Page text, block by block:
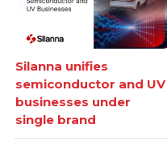
Silanna unifies
semiconductor and UV
businesses under
single brand